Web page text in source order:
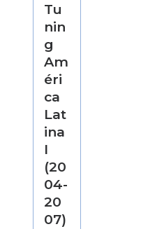
Tu
nin
g
Am
éri
ca
Lat
ina
I
(20
04-
20
07)